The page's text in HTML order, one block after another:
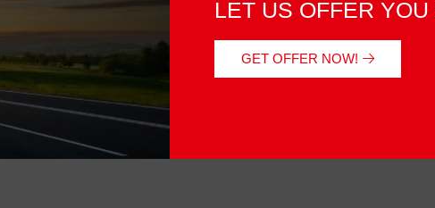
LET US OFFER
GET OFFER NOW!